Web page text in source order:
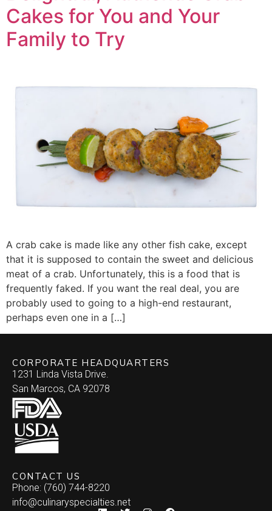
Cakes for You and Your
Family to Try
A crab cake is made like any other fish cake, except
that it is supposed to contain the sweet and delicious
meat of a crab. Unfortunately, this is a food that is
frequently faked. If you want the real deal, you are
probably used to going to a high-end restaurant,
perhaps even one in a […]
CORPORATE HEADQUARTERS
1231 Linda Vista Drive.
San Marcos, CA 92078
CONTACT US
Phone: (760) 744-8220
info@culinaryspecialties.net